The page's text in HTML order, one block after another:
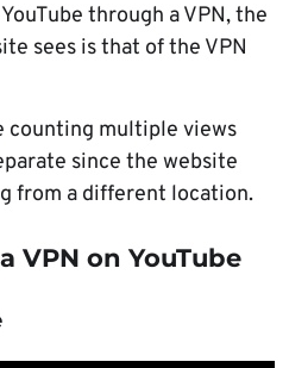
through a VPN, the
sees is that of the VPN
counting multiple views
since the website
from a different location.
VPN on YouTube